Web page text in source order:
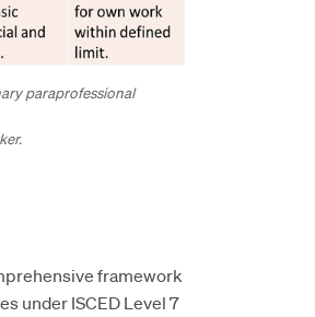
paraprofessional
framework
under ISCED Level 7